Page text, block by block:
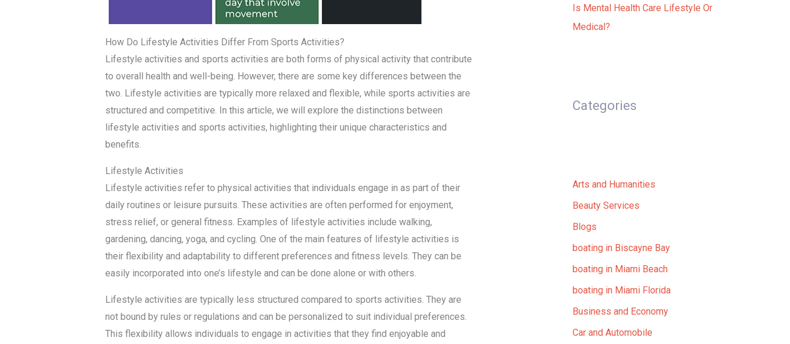
How Do Lifestyle Activities Differ From Sports Activities?
Lifestyle activities and sports activities are both forms of physical activity that contribute
to overall health and well-being. However, there are some key differences between the
two. Lifestyle activities are typically more relaxed and flexible, while sports activities are
structured and competitive. In this article, we will explore the distinctions between
lifestyle activities and sports activities, highlighting their unique characteristics and
benefits.
Lifestyle Activities
Lifestyle activities refer to physical activities that individuals engage in as part of their
daily routines or leisure pursuits. These activities are often performed for enjoyment,
stress relief, or general fitness. Examples of lifestyle activities include walking,
gardening, dancing, yoga, and cycling. One of the main features of lifestyle activities is
their flexibility and adaptability to different preferences and fitness levels. They can be
easily incorporated into one’s lifestyle and can be done alone or with others.
Lifestyle activities are typically less structured compared to sports activities. They are
not bound by rules or regulations and can be personalized to suit individual preferences.
This flexibility allows individuals to engage in activities that they find enjoyable and
Is Mental Health Care Lifestyle Or
Medical?
Categories
Arts and Humanities
Beauty Services
Blogs
boating in Biscayne Bay
boating in Miami Beach
boating in Miami Florida
Business and Economy
Car and Automobile